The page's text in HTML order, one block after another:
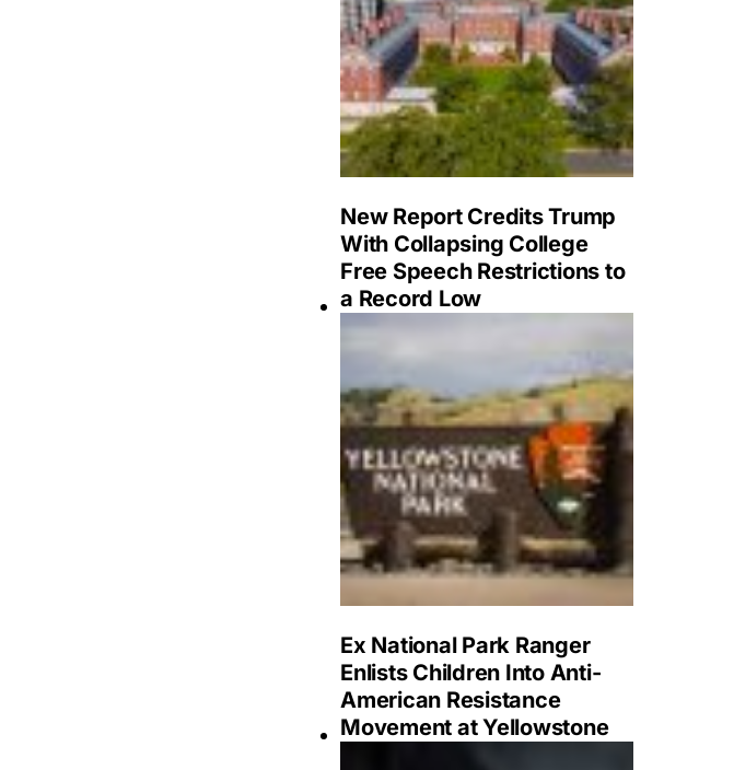
New Report Credits Trump
With Collapsing College
Free Speech Restrictions to
a Record Low
Ex National Park Ranger
Enlists Children Into Anti-
American Resistance
Movement at Yellowstone